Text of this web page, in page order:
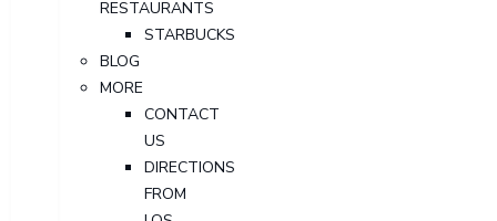
RESTAURANTS
STARBUCKS
BLOG
MORE
CONTACT
US
DIRECTIONS
FROM